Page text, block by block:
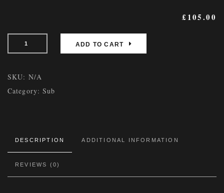
£ 105.00
ADD TO CART
SKU: N/A
Category:Sub
DESCRIPTION ADDITIONAL INFORMATION
REVIEWS (0)